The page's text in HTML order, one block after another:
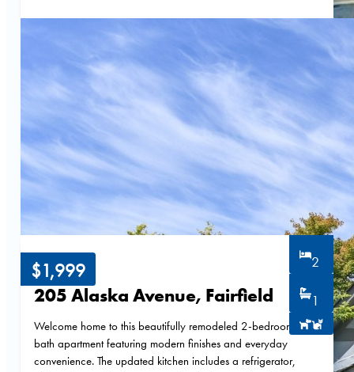
205 Alaska Avenue, Fairfield
2
1
Welcome home to this beautifully remodeled 2-bedroom, 1-
bath apartment featuring modern finishes and everyday
convenience. The updated kitchen includes a refrigerator,
$1,999